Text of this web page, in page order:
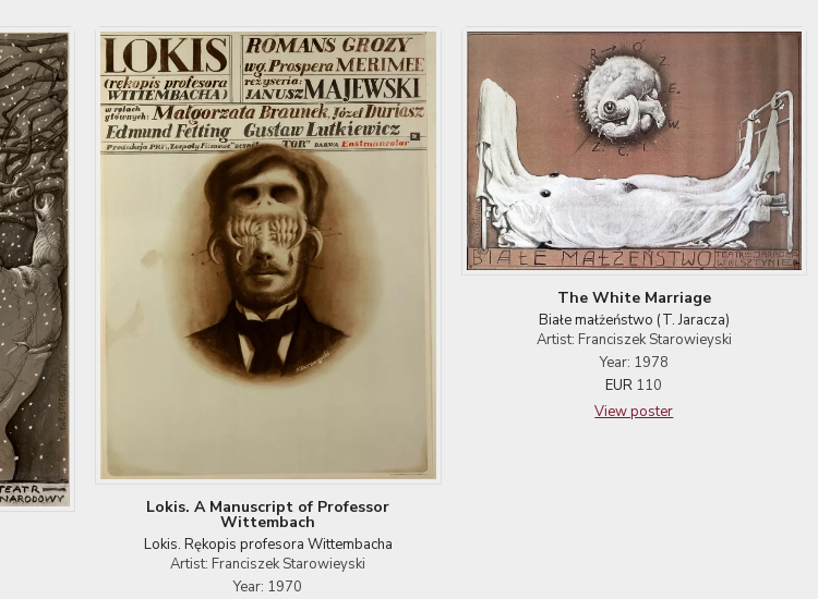
Lokis. A Manuscript of Professor
Wittembach
Lokis. Rękopis profesora Wittembacha
Artist: Franciszek Starowieyski
Year: 1970
The White Marriage
Białe małżeństwo (T. Jaracza)
Artist: Franciszek Starowieyski
Year: 1978
EUR 110
View poster